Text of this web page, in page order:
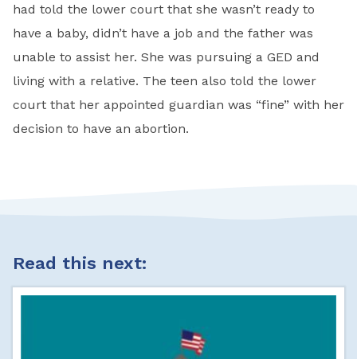
had told the lower court that she wasn’t ready to
have a baby, didn’t have a job and the father was
unable to assist her. She was pursuing a GED and
living with a relative. The teen also told the lower
court that her appointed guardian was “fine” with her
decision to have an abortion.
Read this next: